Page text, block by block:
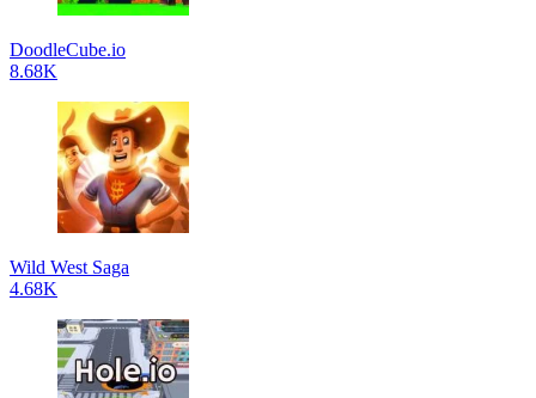
DoodleCube.io
8.68K
Wild West Saga
4.68K